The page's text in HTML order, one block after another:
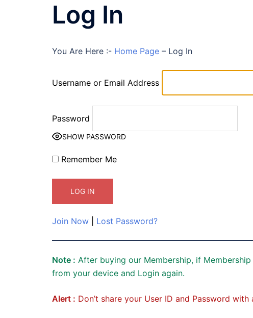
Log In
You Are Here :- Home Page – Log In
Username or Email Address
Password
SHOW PASSWORD
Remember Me
Join Now Lost Password?
Note : After buying our Membership, if
from your device and Login again.
Alert : Don’t share your User ID and Password